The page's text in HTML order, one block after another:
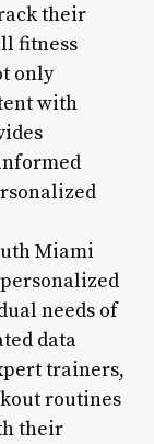
their
fitness
only
with
Miami
needs of
data
trainers,
routines
their